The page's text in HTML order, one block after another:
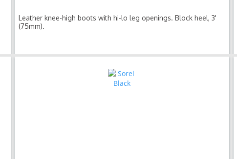
Leather knee-high boots with hi-lo leg openings. Block heel, 3'
(75mm).